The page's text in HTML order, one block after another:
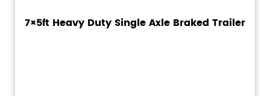
7×5ft Heavy Duty Single Axle Braked Trailer